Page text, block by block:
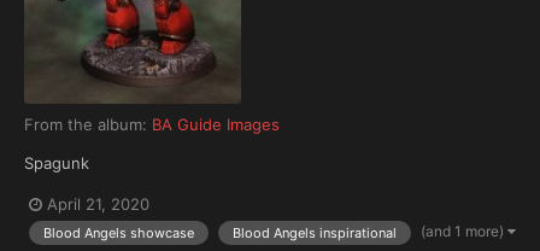
From the album: BA Guide Images
Spagunk
April 21, 2020
Blood Angels showcase Blood Angels inspirational (and 1 more)